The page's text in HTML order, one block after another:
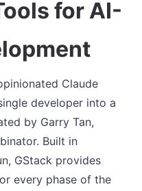
for AI-
Claude
developer into a
by Garry Tan,
Built in
GStack provides
every phase of the